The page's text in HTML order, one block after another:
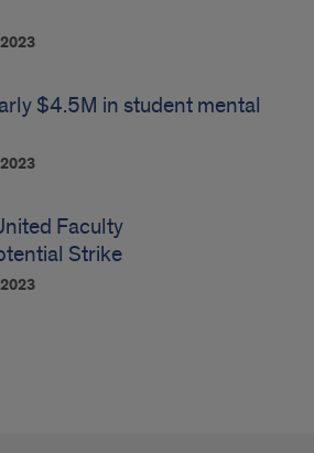
$4.5M in student mental
Faculty
Strike